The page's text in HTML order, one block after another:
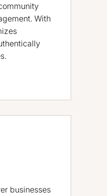
With
businesses